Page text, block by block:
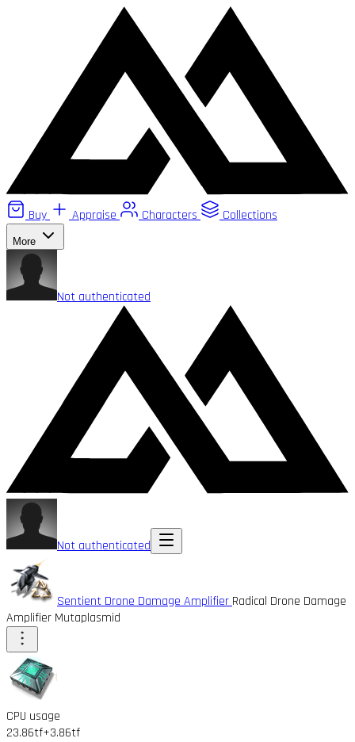
Buy Appraise Characters Collections
More
Not authenticated
Not authenticated
Sentient Drone Damage Amplifier Radical Drone Damage
Amplifier Mutaplasmid
CPU usage
23.86tf+3.86tf